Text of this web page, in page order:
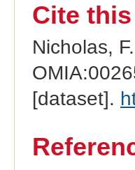
Cite
Nicholas,
[dataset].